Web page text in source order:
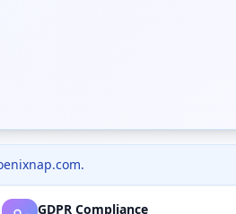
.
GDPR Compliance